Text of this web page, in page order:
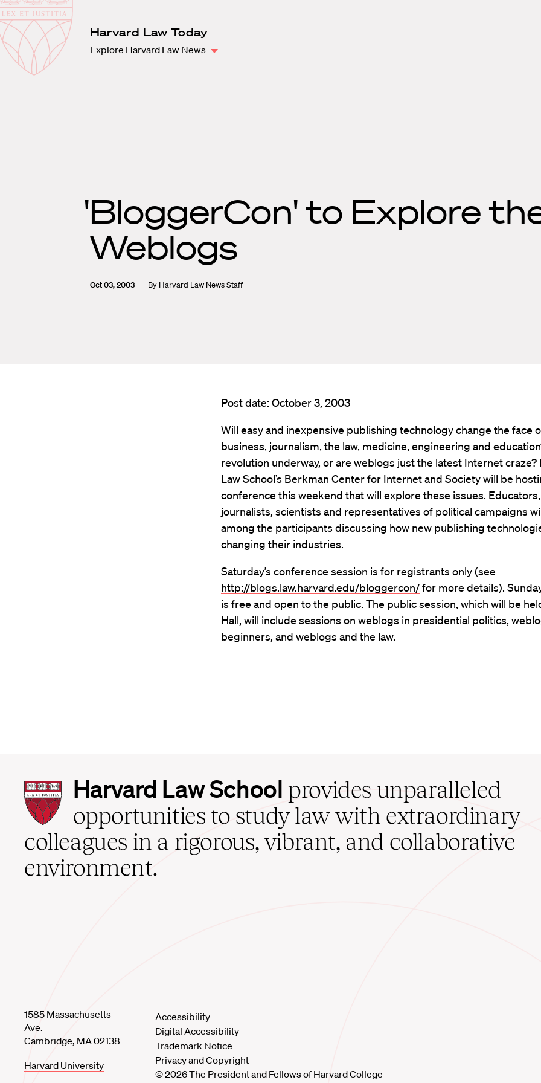
Harvard
Law
School
Harvard Law Today
Explore Harvard Law News
'BloggerCon' to Explore
Weblogs
Oct 03, 2003 By Harvard Law News Staff
Post date: October 3, 2003
Will easy and inexpensive publishing technology change the face
business, journalism, the law, medicine, engineering and
revolution underway, or are weblogs just the latest Internet craze?
Law School’s Berkman Center for Internet and Society will be
conference this weekend that will explore these issues. Educators,
journalists, scientists and representatives of political campaigns
among the participants discussing how new publishing
changing their industries.
Saturday’s conference session is for registrants only (see
http://blogs.law.harvard.edu/bloggercon/for more details).
is free and open to the public. The public session, which will be
Hall, will include sessions on weblogs in presidential politics,
beginners, and weblogs and the law.
Harvard
Law
School
home
Harvard Law School provides unparalleled
opportunities to study law with extraordinary
colleagues in a rigorous, vibrant, and collaborative
environment.
1585 Massachusetts
Ave.
Cambridge, MA 02138
Harvard University
Accessibility
Digital Accessibility
Trademark Notice
Privacy and Copyright
© 2026 The President and Fellows of Harvard College